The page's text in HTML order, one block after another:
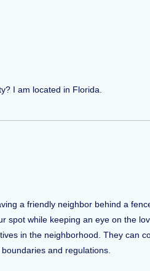
I am located in Florida.
a friendly neighbor behind a
spot while keeping an eye on the
in the neighborhood. They can
and regulations.